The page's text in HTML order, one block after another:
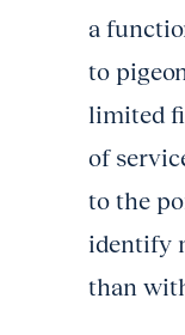
a
to
limited
of
to the
identify
than